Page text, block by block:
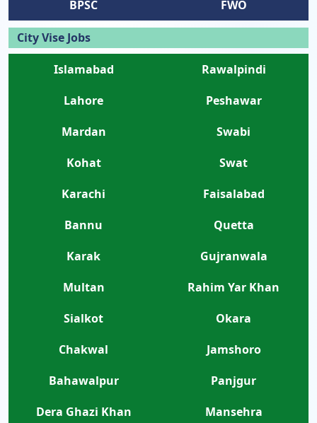
BPSC FWO
City Vise Jobs
Islamabad
Rawalpindi
Lahore
Peshawar
Mardan
Swabi
Kohat
Swat
Karachi
Faisalabad
Bannu
Quetta
Karak
Gujranwala
Multan
Rahim Yar Khan
Sialkot
Okara
Chakwal
Jamshoro
Bahawalpur
Panjgur
Dera Ghazi Khan
Mansehra